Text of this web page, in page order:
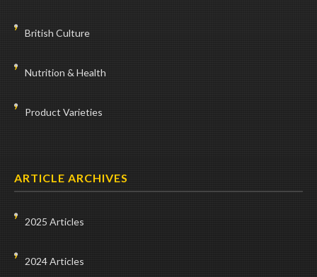
British Culture
Nutrition & Health
Product Varieties
ARTICLE ARCHIVES
2025 Articles
2024 Articles